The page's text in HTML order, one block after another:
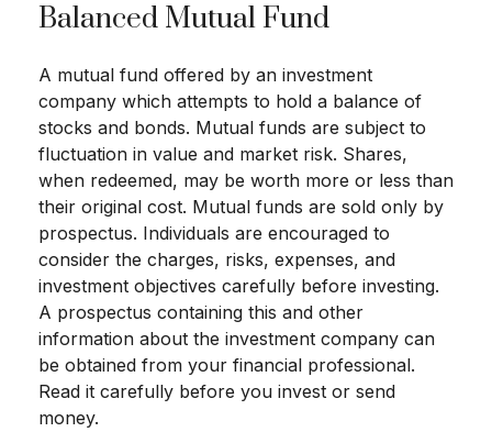
Balanced Mutual Fund
A mutual fund offered by an investment
company which attempts to hold a balance of
stocks and bonds. Mutual funds are subject to
fluctuation in value and market risk. Shares,
when redeemed, may be worth more or less than
their original cost. Mutual funds are sold only by
prospectus. Individuals are encouraged to
consider the charges, risks, expenses, and
investment objectives carefully before investing.
A prospectus containing this and other
information about the investment company can
be obtained from your financial professional.
Read it carefully before you invest or send
money.